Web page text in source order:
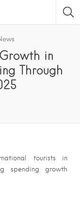
in
Through
tourists in
spending growth